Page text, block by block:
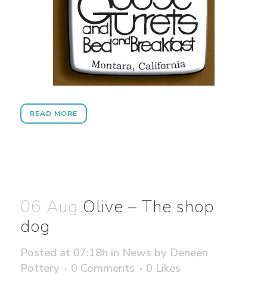
READ MORE
06 Aug Olive – The shop
dog
Posted at 07:18h in News by Deneen
Pottery
0 Comments 0 Likes